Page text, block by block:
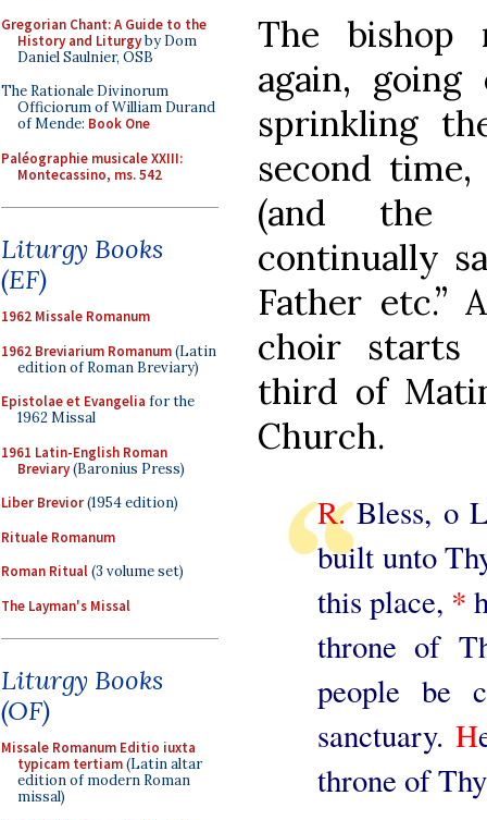
Gregorian Chant: A Guide to the
History and Liturgyby Dom
Daniel Saulnier, OSB
The Rationale Divinorum
Officiorum of William Durand
of Mende: Book One
Paléographie musicale XXIII:
Montecassino, ms. 542
Liturgy Books
(EF)
1962 Missale Romanum
1962 Breviarium Romanum(Latin
edition of Roman Breviary)
Epistolae et Evangelia for the
1962 Missal
1961 Latin-English Roman
Breviary(Baronius Press)
Liber Brevior(1954 edition)
Rituale Romanum
Roman Ritual(3 volume set)
The Layman's Missal
Liturgy Books
(OF)
Missale Romanum Editio iuxta
typicam tertiam(Latin altar
edition of modern Roman
missal)
The bishop
again,
sprinkling
second
(and the
continually
Father etc.”
choir starts
third of
Church.
R.Bless, o
built unto
this place, *
throne of
people be
sanctuary. H
throne of